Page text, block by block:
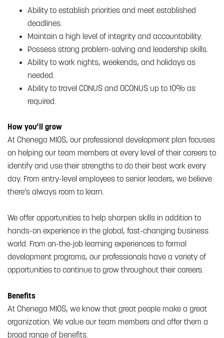
Ability to establish priorities and meet established
deadlines.
Maintain a high level of integrity and accountability.
Possess strong problem-solving and leadership skills.
Ability to work nights, weekends, and holidays as
needed.
Ability to travel CONUS and OCONUS up to 10% as
required.
How you’ll grow
At Chenega MIOS, our professional development plan focuses
on helping our team members at every level of their careers to
identify and use their strengths to do their best work every
day. From entry-level employees to senior leaders, we believe
there’s always room to learn.
We offer opportunities to help sharpen skills in addition to
hands-on experience in the global, fast-changing business
world. From on-the-job learning experiences to formal
development programs, our professionals have a variety of
opportunities to continue to grow throughout their careers.
Benefits
At Chenega MIOS, we know that great people make a great
organization. We value our team members and offer them a
broad range of benefits.